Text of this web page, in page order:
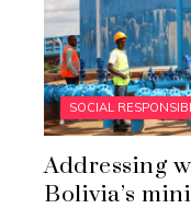
SOCIAL
Addressing
Bolivia’s